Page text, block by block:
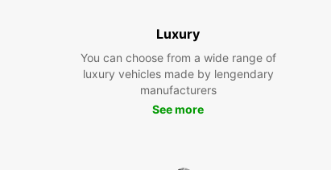
Luxury
You can choose from a wide range of
luxury vehicles made by lengendary
manufacturers
See more